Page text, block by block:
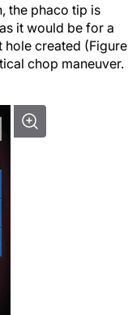
the phaco tip is
it would be for a
hole created (Figure
chop maneuver.